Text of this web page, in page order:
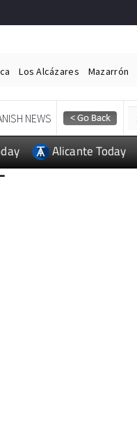
Los Alcázares Mazarrón
NEWS
Alicante Today